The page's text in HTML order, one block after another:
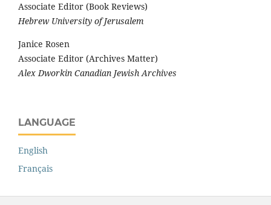
Associate Editor (Book Reviews)
Hebrew University of Jerusalem
Janice Rosen
Associate Editor (Archives Matter)
Alex Dworkin Canadian Jewish Archives
LANGUAGE
English
Français